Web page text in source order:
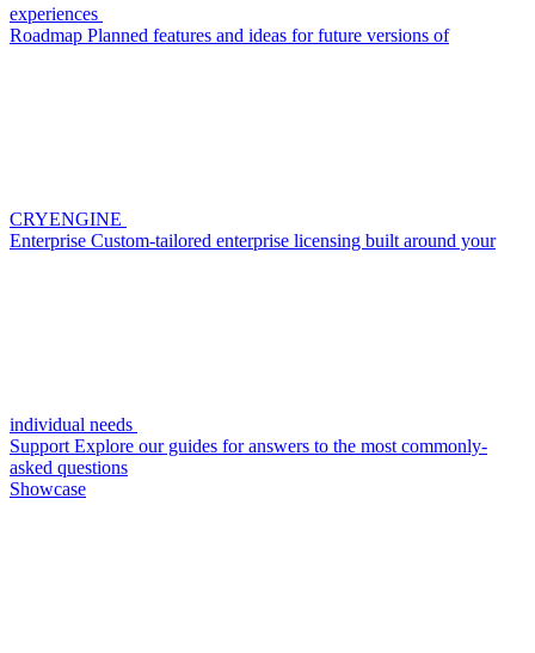
experiences
Roadmap Planned features and ideas for future versions of
CRYENGINE
Enterprise Custom-tailored enterprise licensing built around your
individual needs
Support Explore our guides for answers to the most commonly-
asked questions
Showcase